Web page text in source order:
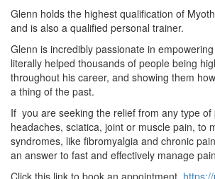
Glenn holds the highest qualification of
and is also a qualified personal trainer.
Glenn is incredibly passionate in
literally helped thousands of people being
throughout his career, and showing them
a thing of the past.
If you are seeking the relief from any type of
headaches, sciatica, joint or muscle pain, to
syndromes, like fibromyalgia and chronic
an answer to fast and effectively manage
Click this link to book an appointment.